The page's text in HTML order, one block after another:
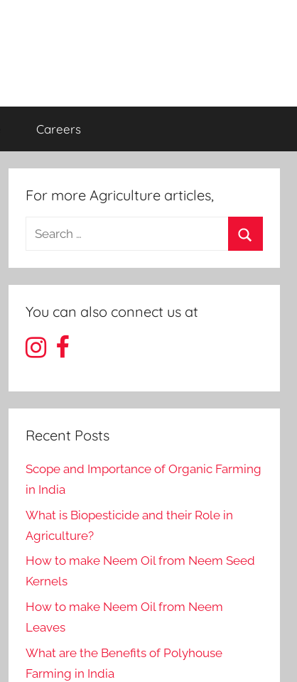
Careers
For more Agriculture articles,
Search
You can also connect us at
Recent Posts
Scope and Importance of Organic Farming
in India
What is Biopesticide and their Role in
Agriculture?
How to make Neem Oil from Neem Seed
Kernels
How to make Neem Oil from Neem
Leaves
What are the Benefits of Polyhouse
Farming in India